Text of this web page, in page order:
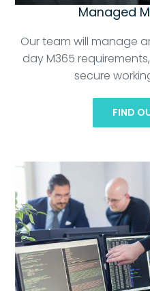
Managed
Our team will manage
day M365
secure
FIND